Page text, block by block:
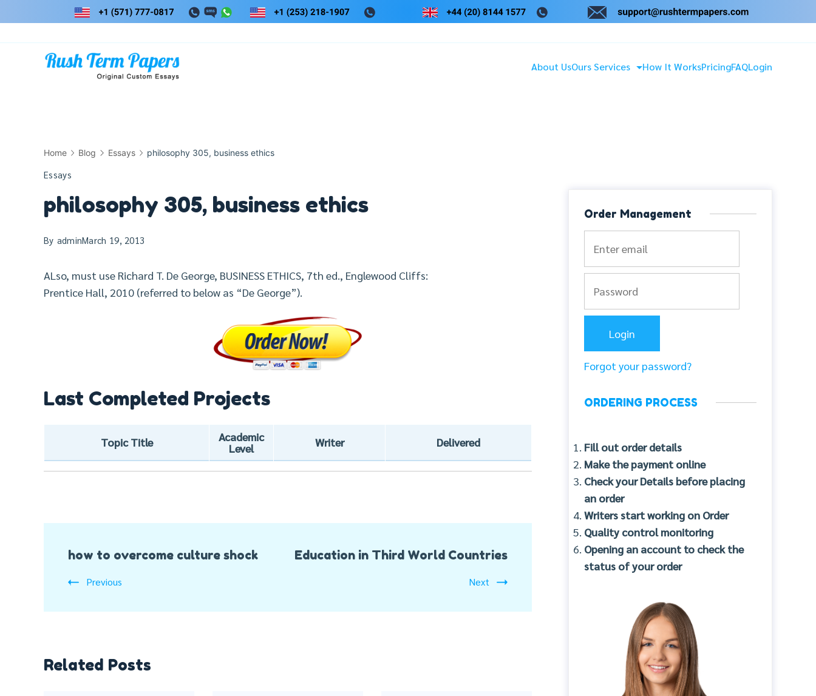
to
About UsOurs Services How It WorksPricingFAQLogin
Home Blog Essays philosophy 305, business ethics
Essays
philosophy 305, business ethics
By adminMarch 19, 2013
ALso, must use Richard T. De George, BUSINESS ETHICS, 7th ed., Englewood Cliffs:
Prentice Hall, 2010 (referred to below as “De George”).
Last Completed Projects
Topic Title
Academic
Level
Writer Delivered
Navigation
how to overcome culture shock
Previous
Education in Third World Countries
Next
Related Posts
Order Management
Forgot your password?
ORDERING PROCESS
Fill out order details
Make the payment online
Check your Details before placing
an order
Writers start working on Order
Quality control monitoring
Opening an account to check the
status of your order